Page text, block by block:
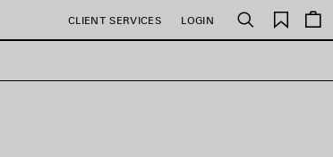
CLIENT SERVICES LOGIN Search
Saved
items